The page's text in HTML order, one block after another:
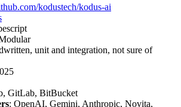
kodustech/kodus-ai
unit and integration, not sure of
GitLab, BitBucket
: OpenAI, Gemini, Anthropic, Novita,